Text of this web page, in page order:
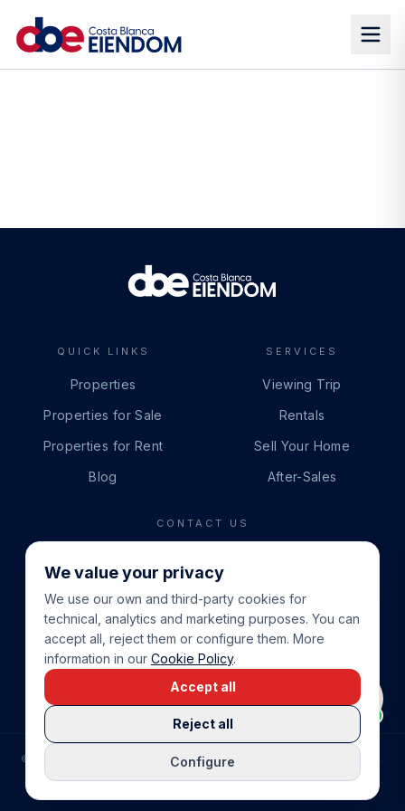
QUICK LINKS
Properties
Properties for Sale
Properties for Rent
Blog
SERVICES
Viewing Trip
Rentals
Sell Your Home
After-Sales
CONTACT US
+34 865 888 888
WHATSAPP
+34 679 87 14 24
EMAIL
info@cbeiendom.no
COMPRAR CASA EN LA COSTA BLANCA
© COSTA BLANCA EIENDOM.
PRIVACY POLICY
TERMS OF SERVICE
COOKIE POLICY
We value your privacy
We use our own and third-party cookies for
technical, analytics and marketing purposes. You can
accept all, reject them or configure them. More
information in our Cookie Policy.
Configure
Reject all
Accept all